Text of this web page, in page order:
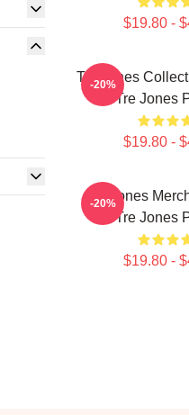
$19.80 -
Tre Jones
Tre Jones
$19.80 -
-20%
Tre Jones
Tre Jones
$19.80 -
-20%